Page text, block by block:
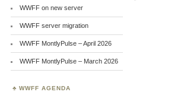
WWFF on new server
WWFF server migration
WWFF MontlyPulse – April 2026
WWFF MontlyPulse – March 2026
WWFF AGENDA